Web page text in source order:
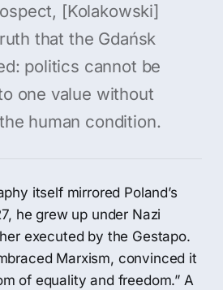
[Kolakowski]
that the Gdańsk
politics cannot be
one value without
human condition.
itself mirrored Poland’s
he grew up under Nazi
executed by the Gestapo.
Marxism, convinced it
of equality and freedom.” A